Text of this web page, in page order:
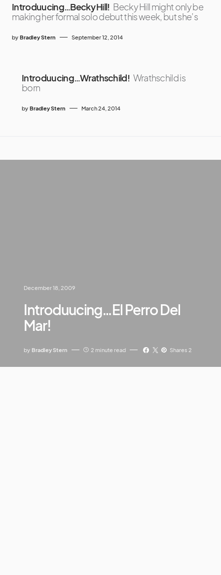
Introduucing…Becky Hill! Becky Hill might only be
making her formal solo debut this week, but she’s
by Bradley Stern September 12, 2014
Introduucing…Wrathschild! Wrathschild is
born
by Bradley Stern March 24, 2014
December 18, 2009
Introduucing…El Perro Del
Mar!
by Bradley Stern 2 minute read Shares 2